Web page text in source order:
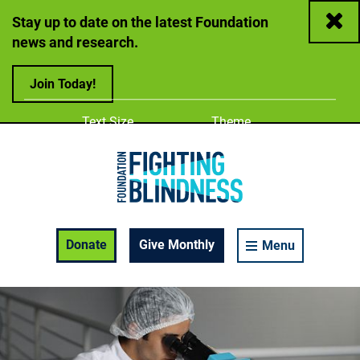
Stay up to date on the latest Foundation
news and research.
Join Today!
Close
Donate
Give Monthly Menu
Adjust
Text Size Change color
Theme
A
Enable Accessibility Toolbar